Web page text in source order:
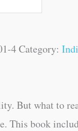
4Category:
But what to
This book